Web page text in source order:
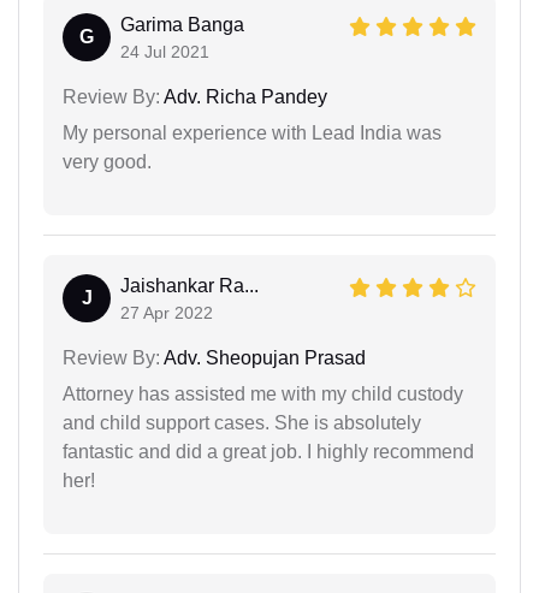
G
Garima Banga
24 Jul 2021
Review By: Adv. Richa Pandey
My personal experience with Lead India was
very good.
J
Jaishankar Ra...
27 Apr 2022
Review By: Adv. Sheopujan Prasad
Attorney has assisted me with my child custody
and child support cases. She is absolutely
fantastic and did a great job. I highly recommend
her!